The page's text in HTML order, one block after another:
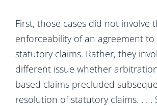
First, those cases did not involve
enforceability of an agreement
statutory claims. Rather, they
different issue whether
based claims precluded
resolution of statutory claims. . . .